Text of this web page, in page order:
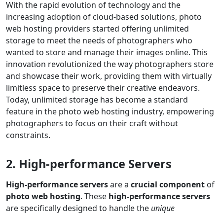
With the rapid evolution of technology and the
increasing adoption of cloud-based solutions, photo
web hosting providers started offering unlimited
storage to meet the needs of photographers who
wanted to store and manage their images online. This
innovation revolutionized the way photographers store
and showcase their work, providing them with virtually
limitless space to preserve their creative endeavors.
Today, unlimited storage has become a standard
feature in the photo web hosting industry, empowering
photographers to focus on their craft without
constraints.
2. High-performance Servers
High-performance serversare a crucial component of
photo web hosting. These high-performance servers
are specifically designed to handle the unique